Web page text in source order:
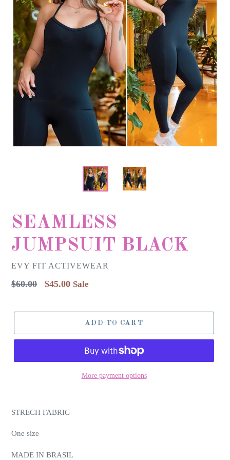
SEAMLESS
JUMPSUIT BLACK
EVY FIT ACTIVEWEAR
Regular
$60.00 $45.00 Sale
ADD TO CART
More payment options
STRECH FABRIC
One size
MADE IN BRASIL